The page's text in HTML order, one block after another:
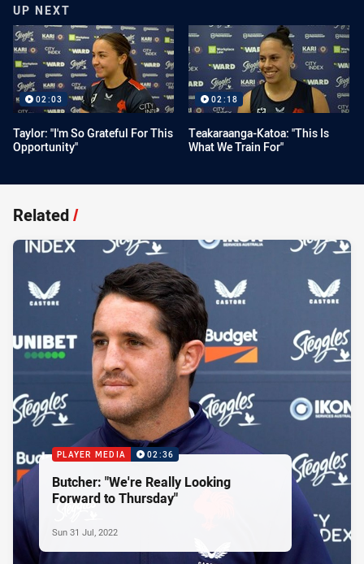
UP NEXT
02:03
Taylor: "I'm So Grateful For This
Opportunity"
02:18
Teakaraanga-Katoa: "This Is
What We Train For"
Related/
PLAYER MEDIA 02:36
Butcher: "We're Really Looking
Forward to Thursday"
Sun 31 Jul, 2022